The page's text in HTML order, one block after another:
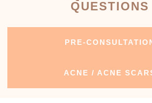
QUESTIONS
PRE-
ACNE / ACNE